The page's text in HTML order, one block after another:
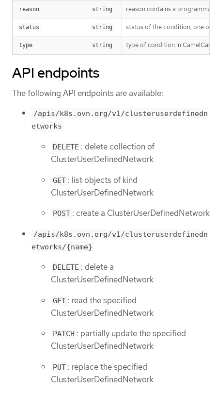
reason string reason contains a
status string status of the condition, one of
type string type of condition in
API endpoints
The following API endpoints are available:
/apis/k8s.ovn.org/v1/clusteruserdefinedn
etworks
DELETE : delete collection of
ClusterUserDefinedNetwork
GET : list objects of kind
ClusterUserDefinedNetwork
POST : create a ClusterUserDefinedNetwork
/apis/k8s.ovn.org/v1/clusteruserdefinedn
etworks/{name}
DELETE : delete a
ClusterUserDefinedNetwork
GET : read the specified
ClusterUserDefinedNetwork
PATCH : partially update the specified
ClusterUserDefinedNetwork
PUT : replace the specified
ClusterUserDefinedNetwork